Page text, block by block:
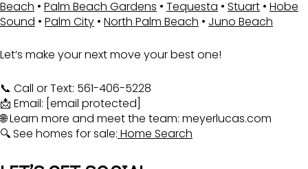
Beach • Palm Beach Gardens • Tequesta • Stuart • Hobe
Sound • Palm City • North Palm Beach • Juno Beach
Let’s make your next move your best one!
📞 Call or Text: 561-406-5228
📩 Email: [email protected]
🌐 Learn more and meet the team: meyerlucas.com
🔍 See homes for sale: Home Search